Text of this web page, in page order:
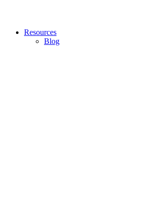
Resources
Blog